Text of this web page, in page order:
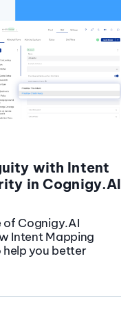
with Intent
in Cognigy.AI
of Cognigy.AI
Intent Mapping
you better